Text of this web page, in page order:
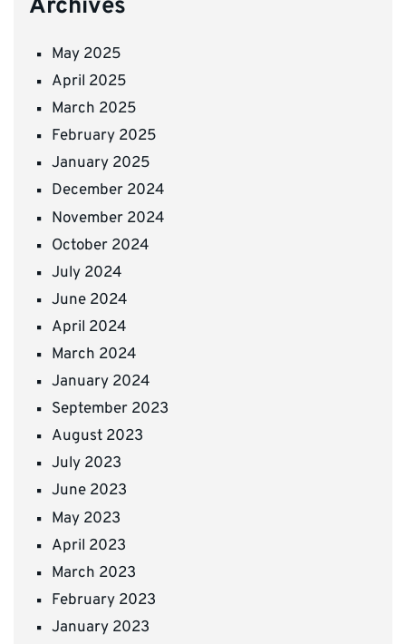
Archives
May 2025
April 2025
March 2025
February 2025
January 2025
December 2024
November 2024
October 2024
July 2024
June 2024
April 2024
March 2024
January 2024
September 2023
August 2023
July 2023
June 2023
May 2023
April 2023
March 2023
February 2023
January 2023